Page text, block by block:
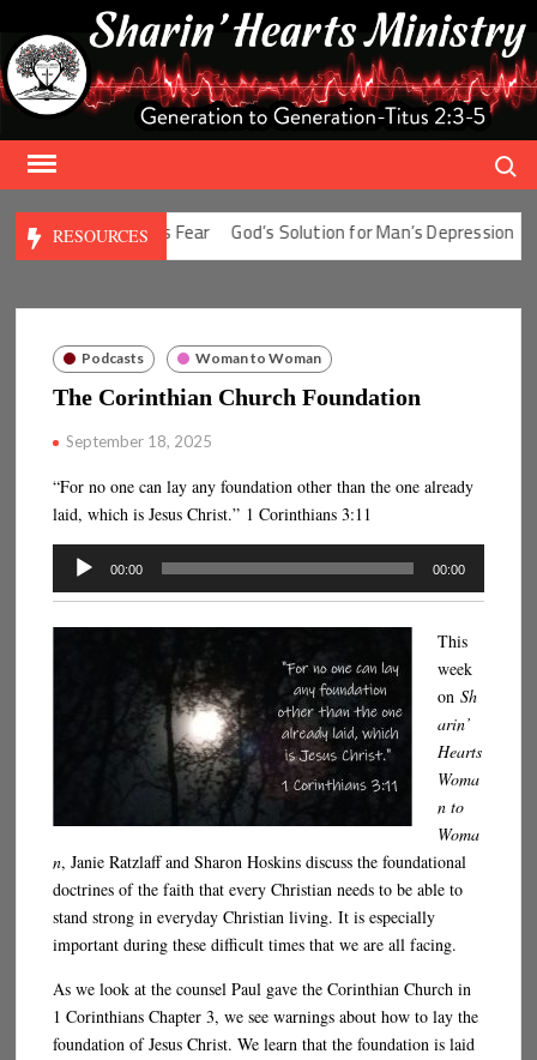
content
RESOURCES
Solution for Man’s Fear God’s Solution for Man’s Depression
Podcasts Woman to Woman
The Corinthian Church Foundation
September 18, 2025
“For no one can lay any foundation other than the one already
laid, which is Jesus Christ.” 1 Corinthians 3:11
Audio
00:00 00:00
This
week
onSh
arin’
Hearts
Woma
n to
Woma
n, Janie Ratzlaff and Sharon Hoskins discuss the foundational
doctrines of the faith that every Christian needs to be able to
stand strong in everyday Christian living. It is especially
important during these difficult times that we are all facing.
As we look at the counsel Paul gave the Corinthian Church in
1 Corinthians Chapter 3, we see warnings about how to lay the
foundation of Jesus Christ. We learn that the foundation is laid